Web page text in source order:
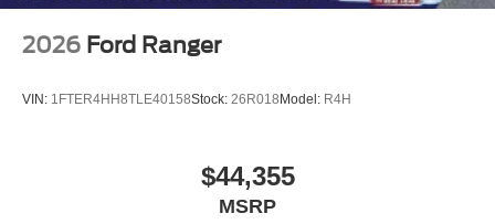
2026 Ford Ranger
VIN: 1FTER4HH8TLE40158Stock: 26R018 Model: R4H
$44,355
MSRP